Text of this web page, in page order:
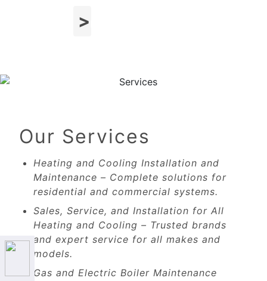
Our Services
Heating and Cooling Installation and
Maintenance – Complete solutions for
residential and commercial systems.
Sales, Service, and Installation for All
Heating and Cooling – Trusted brands
and expert service for all makes and
models.
Gas and Electric Boiler Maintenance